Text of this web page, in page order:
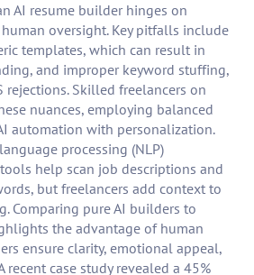
AI resume builder hinges on
oversight. Key pitfalls include
templates, which can result in
and improper keyword stuffing,
rejections. Skilled freelancers on
nuances, employing balanced
automation with personalization.
processing (NLP)
help scan job descriptions and
but freelancers add context to
Comparing pure AI builders to
the advantage of human
ensure clarity, emotional appeal,
recent case study revealed a 45%